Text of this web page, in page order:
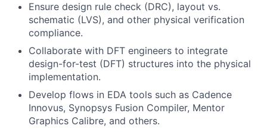
Ensure design rule check (DRC), layout vs.
schematic (LVS), and other physical verification
compliance.
Collaborate with DFT engineers to integrate
design-for-test (DFT) structures into the physical
implementation.
Develop flows in EDA tools such as Cadence
Innovus, Synopsys Fusion Compiler, Mentor
Graphics Calibre, and others.